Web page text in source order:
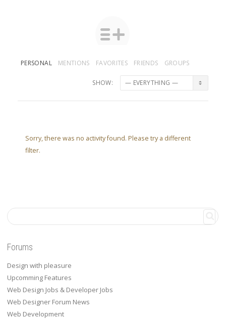
PERSONAL MENTIONS FAVORITES FRIENDS GROUPS
SHOW:
Sorry, there was no activity found. Please try a different
filter.
Forums
Design with pleasure
Upcomming Features
Web Design Jobs & Developer Jobs
Web Designer Forum News
Web Development